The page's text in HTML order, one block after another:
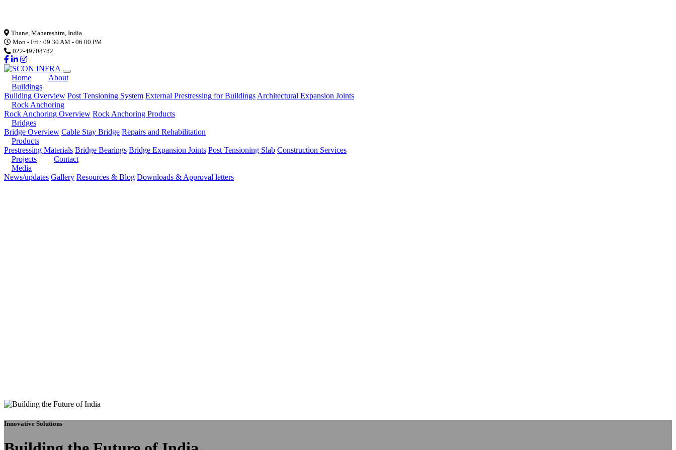
Thane, Maharashtra, India
Mon - Fri : 09.30 AM - 06.00 PM
022-49708782
Home
About
Buildings
Building Overview Post Tensioning System External Prestressing for Buildings Architectural Expansion Joints
Rock Anchoring
Rock Anchoring Overview Rock Anchoring Products
Bridges
Bridge Overview Cable Stay Bridge Repairs and Rehabilitation
Products
Prestressing Materials Bridge Bearings Bridge Expansion Joints Post Tensioning Slab Construction Services
Projects
Contact
Media
News/updates Gallery Resources & Blog Downloads & Approval letters
Innovative Solutions